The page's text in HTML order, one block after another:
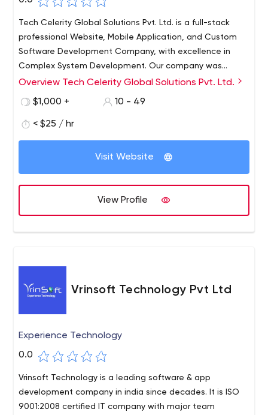
Tech Celerity Global Solutions Pvt. Ltd. is a full-stack
professional Website, Mobile Application, and Custom
Software Development Company, with excellence in
Complex System Development. Our company was
founded in the year 2010, and with years of experience,
us for professional services. Our developers are masters
developing the best projects for you!
Overview Tech Celerity Global Solutions Pvt. Ltd.
$1,000 +
10 - 49
< $25 / hr
Visit Website
View Profile
Vrinsoft Technology Pvt Ltd
Experience Technology
0.0
Vrinsoft Technology is a leading software & app
development company in india since decades. It is ISO
9001:2008 certified IT company with major team